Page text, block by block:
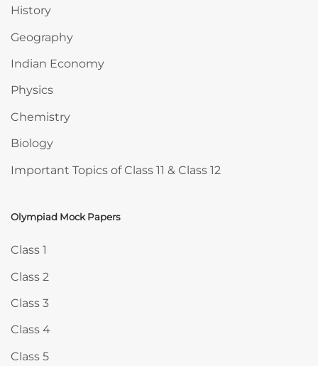
History
Geography
Indian Economy
Physics
Chemistry
Biology
Important Topics of Class 11 & Class 12
Skip Olympiad Mock Papers
Olympiad Mock Papers
Class 1
Class 2
Class 3
Class 4
Class 5